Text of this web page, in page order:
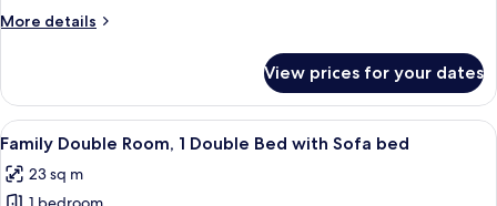
Beds
More details
More
Room,
Single
View prices for your dates
View
all
photos
A modern bedroom with a bed, a
9
Family Double Room, 1 Double Bed with Sofa bed
23 sq m